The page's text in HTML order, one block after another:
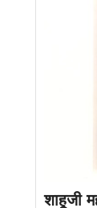
शाहूजी